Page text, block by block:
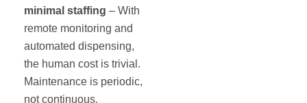
minimal staffing – With
remote monitoring and
automated dispensing,
the human cost is trivial.
Maintenance is periodic,
not continuous.